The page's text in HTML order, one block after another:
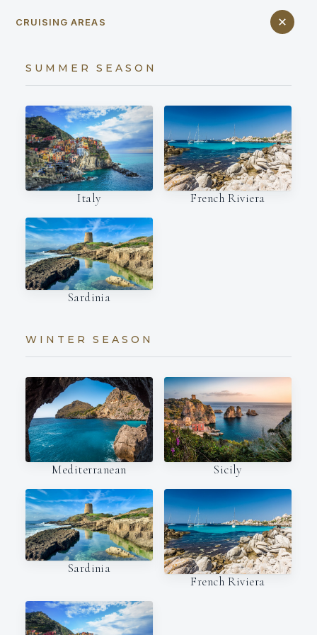
CRUISING AREAS
SUMMER SEASON
Italy French Riviera
Sardinia
WINTER SEASON
Mediterranean Sicily
Sardinia
French Riviera